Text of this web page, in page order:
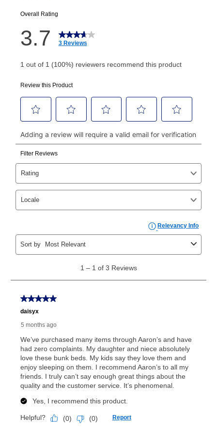
your next scheduled payment date and amount.
How do I make my payments?
Your first payment for an online order must be made
made, your local store will accept cash, checks,
money orders, and all major credit cards, or you can
continue to pay online. If you are interested in online
payments, please go to
myaccount.aarons.com
and
click on “Register.”
Can I pay out my lease early?
Yes. You can purchase the product at any time. If
your ownership plan is longer than 6 months, you can
take advantage of Aaron’s same as cash option. For
those new agreements with a payment option longer
the applicable same as cash period, you will pay the
cash price, plus tax and applicable fees (if any). The
same as cash period varies by location but is
as cash option is 90 days for all rental purchase
agreements.
In addition, after the same as cash option expires, you
can purchase the merchandise for more than the cash
payments, as described in your lease agreement. This
early purchase optionamount varies by state and is
explained in the lease agreement.
What is Aaron's return policy?
Once your item has been delivered, you can contact
your local store to schedule a time for return or pick-
up as stated in your agreement. However, you will not
receive a refund. But don’t forget about our lifetime